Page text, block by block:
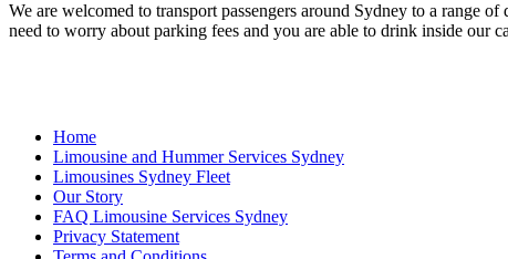
We are welcomed to transport passengers around Sydney to a range
need to worry about parking fees and you are able to drink inside
Home
Limousine and Hummer Services Sydney
Limousines Sydney Fleet
Our Story
FAQ Limousine Services Sydney
Privacy Statement